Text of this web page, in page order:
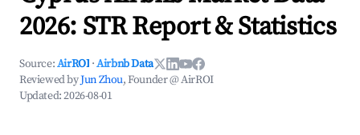
2026: STR Report & Statistics
Source:AirROI ·Airbnb Data
Reviewed byJun Zhou, Founder @ AirROI
Updated:2026-08-01